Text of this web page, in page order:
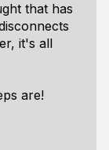
that has
it's all
are!